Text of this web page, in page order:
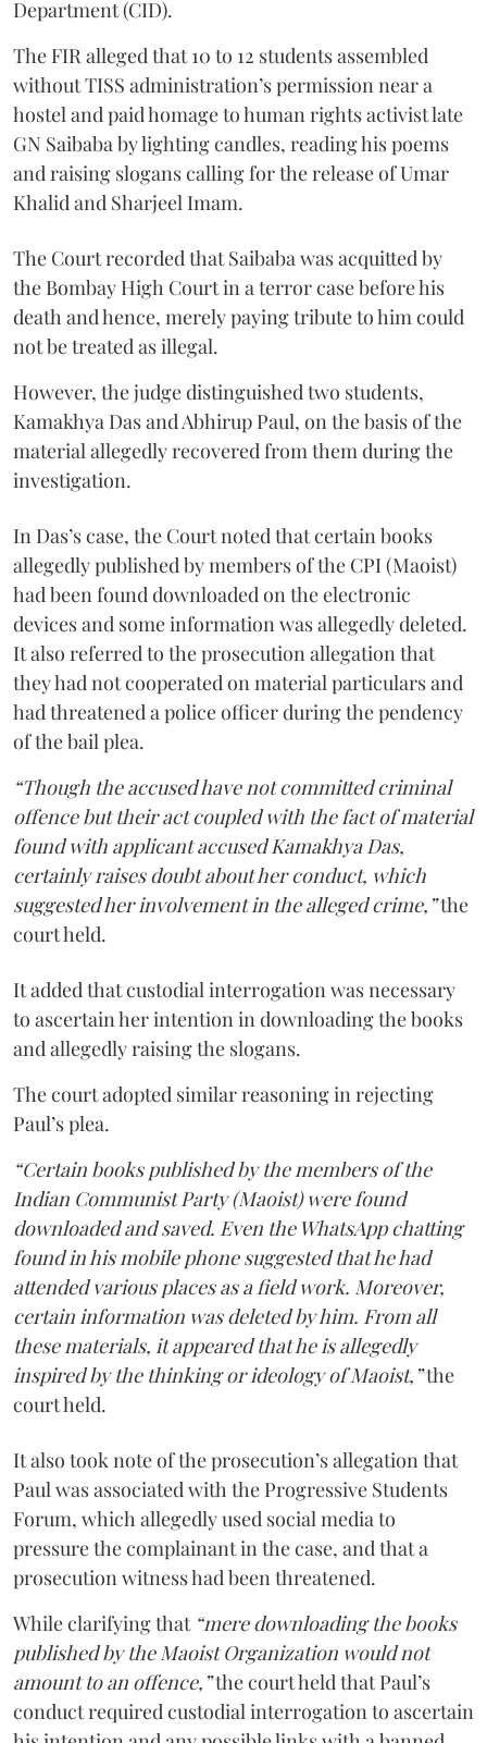
Department (CID).
The FIR alleged that 10 to 12 students assembled
without TISS administration’s permission near a
hostel and paid homage to human rights activist late
GN Saibaba by lighting candles, reading his poems
and raising slogans calling for the release of Umar
Khalid and Sharjeel Imam.
The Court recorded that Saibaba was acquitted by
the Bombay High Court in a terror case before his
death and hence, merely paying tribute to him could
not be treated as illegal.
However, the judge distinguished two students,
Kamakhya Das and Abhirup Paul, on the basis of the
material allegedly recovered from them during the
investigation.
In Das’s case, the Court noted that certain books
allegedly published by members of the CPI (Maoist)
had been found downloaded on the electronic
devices and some information was allegedly deleted.
It also referred to the prosecution allegation that
they had not cooperated on material particulars and
had threatened a police officer during the pendency
of the bail plea.
“Though the accused have not committed criminal
offence but their act coupled with the fact of material
found with applicant accused Kamakhya Das,
certainly raises doubt about her conduct, which
suggested her involvement in the alleged crime,”the
court held.
It added that custodial interrogation was necessary
to ascertain her intention in downloading the books
and allegedly raising the slogans.
The court adopted similar reasoning in rejecting
Paul’s plea.
“Certain books published by the members of the
Indian Communist Party (Maoist) were found
downloaded and saved. Even the WhatsApp chatting
found in his mobile phone suggested that he had
attended various places as a field work. Moreover,
certain information was deleted by him. From all
these materials, it appeared that he is allegedly
inspired by the thinking or ideology of Maoist,”the
court held.
It also took note of the prosecution’s allegation that
Paul was associated with the Progressive Students
Forum, which allegedly used social media to
pressure the complainant in the case, and that a
prosecution witness had been threatened.
While clarifying that “mere downloading the books
published by the Maoist Organization would not
amount to an offence,”the court held that Paul’s
conduct required custodial interrogation to ascertain